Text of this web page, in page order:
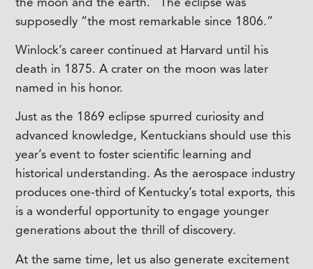
supposedly “the most remarkable since 1806.”
Winlock’s career continued at Harvard until his
death in 1875. A crater on the moon was later
named in his honor.
Just as the 1869 eclipse spurred curiosity and
advanced knowledge, Kentuckians should use this
year’s event to foster scientific learning and
historical understanding. As the aerospace industry
produces one-third of Kentucky’s total exports, this
is a wonderful opportunity to engage younger
generations about the thrill of discovery.
At the same time, let us also generate excitement